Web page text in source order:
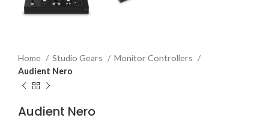
Home Studio Gears
Monitor Controllers
Audient Nero
Audient Nero